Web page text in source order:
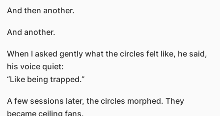
And then another.
And another.
When I asked gently what the circles felt like, he said,
his voice quiet:
“Like being trapped.”
A few sessions later, the circles morphed. They
became ceiling fans.